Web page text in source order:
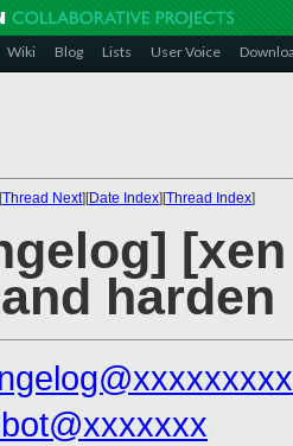
Wiki Blog Lists User Voice
Thread Next][Date Index][Thread Index]
harden